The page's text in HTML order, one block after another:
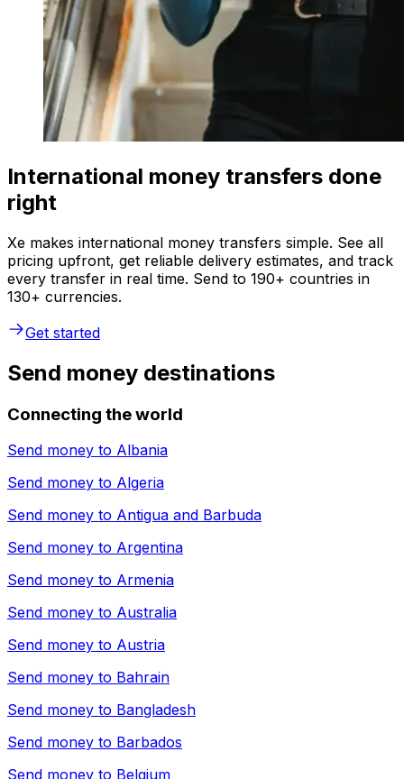
International money transfers done
right
Xe makes international money transfers simple. See all
pricing upfront, get reliable delivery estimates, and track
every transfer in real time. Send to 190+ countries in
130+ currencies.
Get started
Send money destinations
Connecting the world
Send money to Albania
Send money to Algeria
Send money to Antigua and Barbuda
Send money to Argentina
Send money to Armenia
Send money to Australia
Send money to Austria
Send money to Bahrain
Send money to Bangladesh
Send money to Barbados
Send money to Belgium